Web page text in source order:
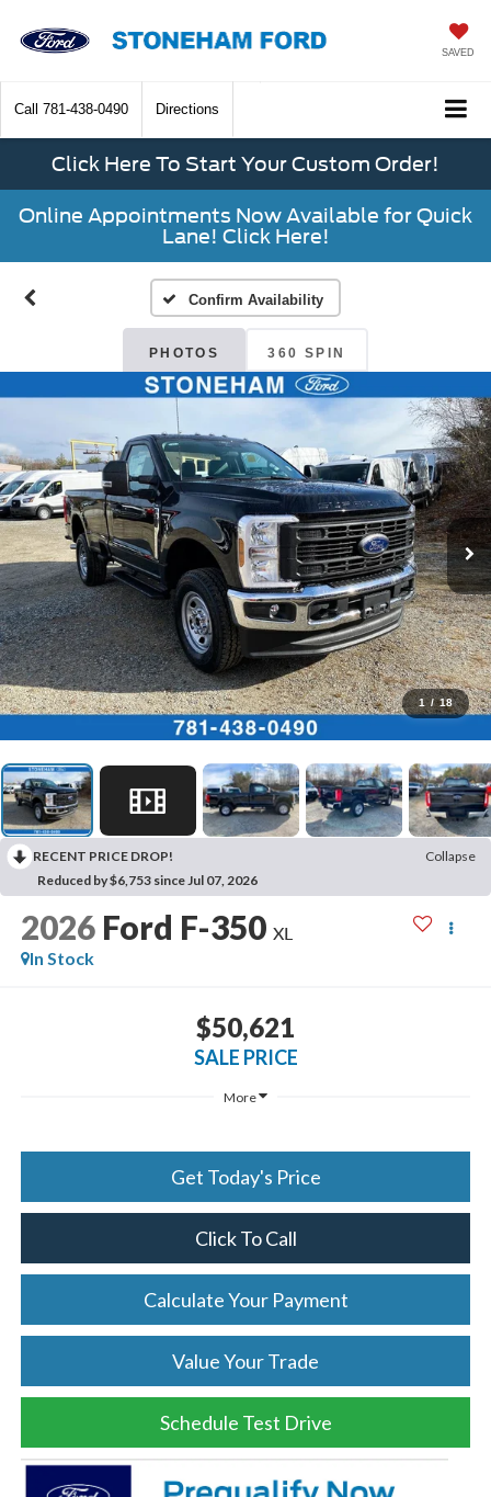
SAVED
Call 781-438-0490 Directions
Click Here To Start Your Custom Order!
Online Appointments Now Available for Quick
Lane! Click Here!
Confirm Availability
PHOTOS 360 SPIN
1 / 18
RECENT PRICE DROP!
Collapse
Reduced by $6,753 since Jul 07, 2026
2026 Ford F-350 XL
In Stock
$50,621
SALE PRICE
More
Get Today's Price
Click To Call
Calculate Your Payment
Value Your Trade
Schedule Test Drive